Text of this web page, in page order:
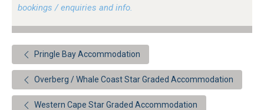
bookings / enquiries and info.
Pringle Bay Accommodation
Overberg / Whale Coast Star Graded Accommodation
Western Cape Star Graded Accommodation